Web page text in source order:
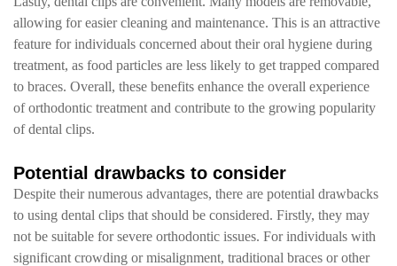
allowing for easier cleaning and maintenance. This is an attractive
feature for individuals concerned about their oral hygiene during
treatment, as food particles are less likely to get trapped compared
to braces. Overall, these benefits enhance the overall experience
of orthodontic treatment and contribute to the growing popularity
of dental clips.
Potential drawbacks to consider
Despite their numerous advantages, there are potential drawbacks
to using dental clips that should be considered. Firstly, they may
not be suitable for severe orthodontic issues. For individuals with
significant crowding or misalignment, traditional braces or other